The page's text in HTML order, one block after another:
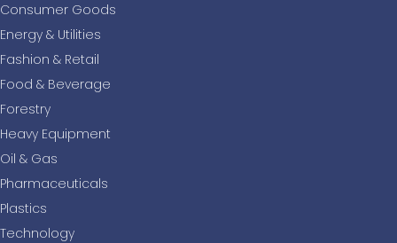
Consumer Goods
Energy & Utilities
Fashion & Retail
Food & Beverage
Forestry
Heavy Equipment
Oil & Gas
Pharmaceuticals
Plastics
Technology